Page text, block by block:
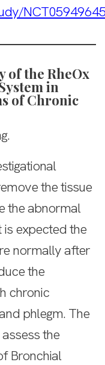
of the RheOx
in
of Chronic
the tissue
the abnormal
expected the
normally after
the
chronic
phlegm. The
the
Bronchial